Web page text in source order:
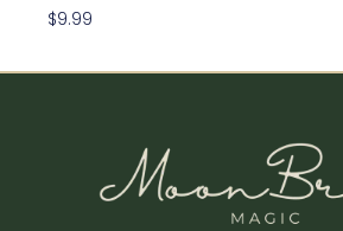
$9.99